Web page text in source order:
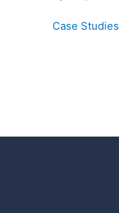
Case Studies